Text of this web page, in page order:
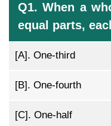
Q1. When a
equal parts,
[A]. One-third
[B]. One-fourth
[C]. One-half